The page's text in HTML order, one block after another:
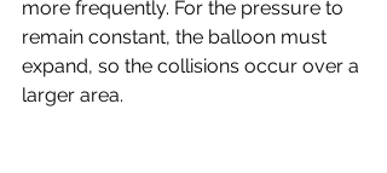
more frequently. For the pressure to
remain constant, the balloon must
expand, so the collisions occur over a
larger area.